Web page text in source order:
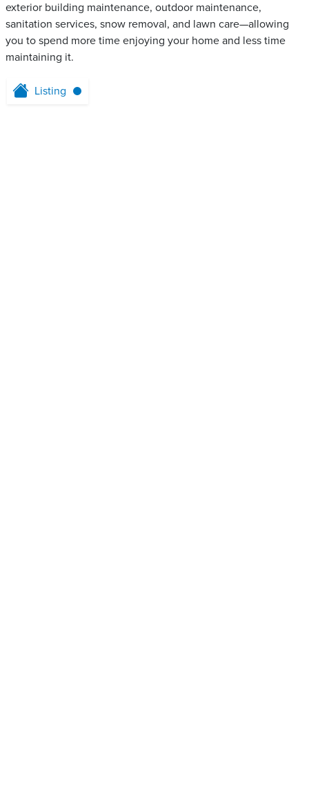
exterior building maintenance, outdoor maintenance,
sanitation services, snow removal, and lawn care—allowing
you to spend more time enjoying your home and less time
maintaining it.
Listing